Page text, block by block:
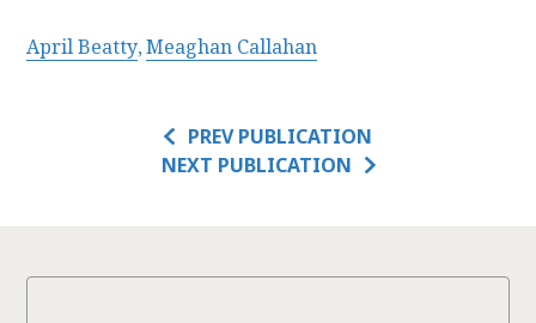
April Beatty Meaghan Callahan
PREV PUBLICATION
NEXT PUBLICATION